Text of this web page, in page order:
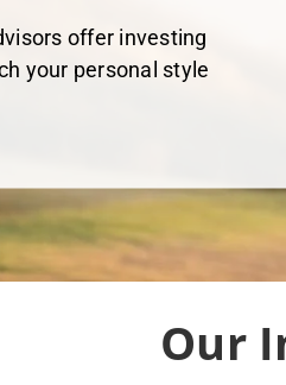
offer investing
your personal style
Our